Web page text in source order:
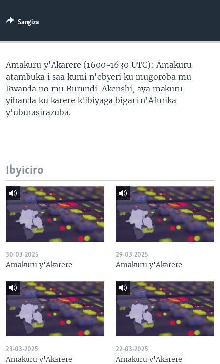
Sangiza
Amakuru y'Akarere (1600-1630 UTC): Amakuru
atambuka i saa kumi n'ebyeri ku mugoroba mu
Rwanda no mu Burundi. Akenshi, aya makuru
yibanda ku karere k'ibiyaga bigari n'Afurika
y'uburasirazuba.
Ibyiciro
30-03-2025
Amakuru y'Akarere
29-03-2025
Amakuru y'Akarere
23-03-2025
Amakuru y'Akarere
22-03-2025
Amakuru y'Akarere